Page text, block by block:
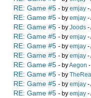
RE: Game #5 - by emjay -
RE: Game #5 - by emjay -
RE: Game #5 - by Joods -
RE: Game #5 - by emjay -
RE: Game #5 - by emjay -
RE: Game #5 - by emjay -
RE: Game #5 - byAegon
RE: Game #5 - by
RE: Game #5 - by emjay -
RE: Game #5 - by emjay -